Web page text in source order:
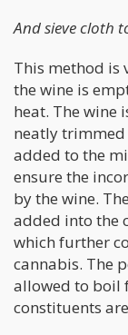
And sieve cloth
This method is
the wine is
heat. The wine
neatly
added to the
ensure the
by the wine.
added into the
which further
cannabis. The
allowed to boil
constituents